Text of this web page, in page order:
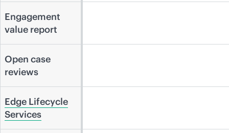
Engagement
value report
Open case
reviews
Edge Lifecycle
Services